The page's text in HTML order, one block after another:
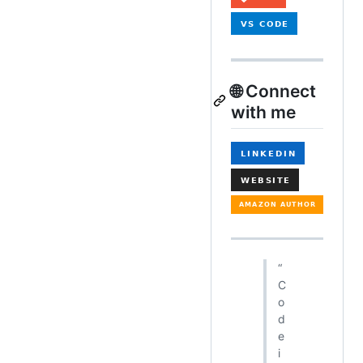
🌐 Connect
with me
“
C
o
d
e
i